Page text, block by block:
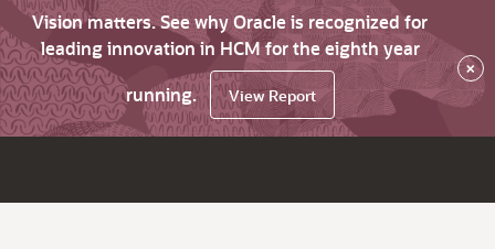
Vision matters. See why Oracle is recognized for
leading innovation in HCM for the eighth year
running.
View Report
×